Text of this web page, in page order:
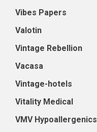
Vibes Papers
Valotin
Vintage Rebellion
Vacasa
Vintage-hotels
Vitality Medical
VMV Hypoallergenics